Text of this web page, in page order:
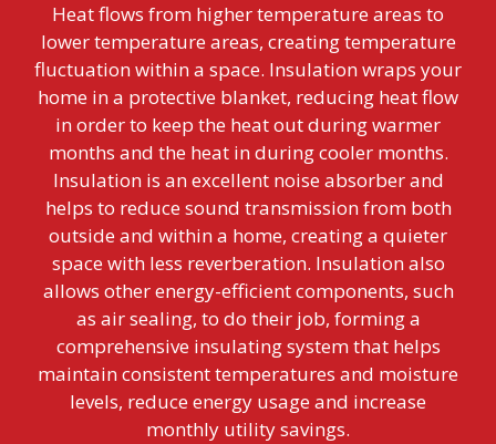
Heat flows from higher temperature areas to
lower temperature areas, creating temperature
fluctuation within a space. Insulation wraps your
home in a protective blanket, reducing heat flow
in order to keep the heat out during warmer
months and the heat in during cooler months.
Insulation is an excellent noise absorber and
helps to reduce sound transmission from both
outside and within a home, creating a quieter
space with less reverberation. Insulation also
allows other energy-efficient components, such
as air sealing, to do their job, forming a
comprehensive insulating system that helps
maintain consistent temperatures and moisture
levels, reduce energy usage and increase
monthly utility savings.